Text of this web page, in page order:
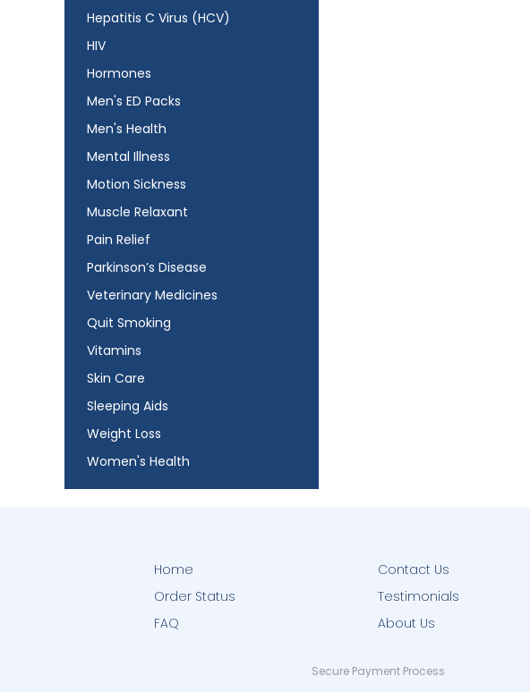
Hepatitis C Virus (HCV)
HIV
Hormones
Men's ED Packs
Men's Health
Mental Illness
Motion Sickness
Muscle Relaxant
Pain Relief
Parkinson’s Disease
Veterinary Medicines
Quit Smoking
Vitamins
Skin Care
Sleeping Aids
Weight Loss
Women's Health
Home
Order Status
FAQ
Contact Us
Testimonials
About Us
Secure Payment Process